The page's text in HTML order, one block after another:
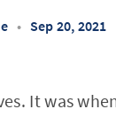
• Sep 20, 2021
It was